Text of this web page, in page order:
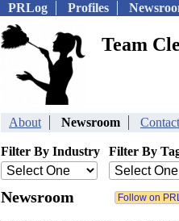
PRLog Profiles
Team
About Newsroom Contact
Filter By Industry Filter By
Newsroom